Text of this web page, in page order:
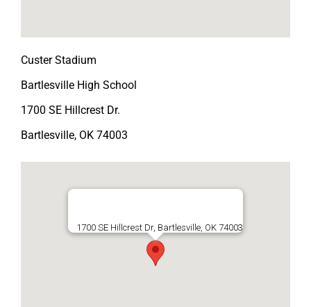
Custer Stadium
Bartlesville High School
1700 SE Hillcrest Dr.
Bartlesville, OK 74003
1700 SE Hillcrest Dr, Bartlesville, OK 74003